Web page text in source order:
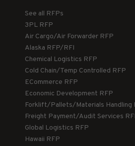
See all RFPs
3PL RFP
Air Cargo/Air Forwarder RFP
Alaska RFP/RFI
Chemical Logistics RFP
Cold Chain/Temp Controlled RFP
ECommerce RFP
Economic Development RFP
Forklift/Pallets/Materials Handling
Freight Payment/Audit Services
Global Logistics RFP
Hawaii RFP